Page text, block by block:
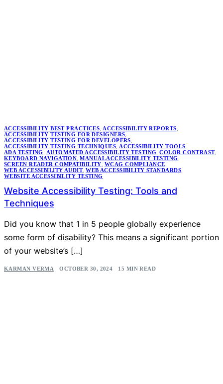
ACCESSIBILITY BEST PRACTICES ACCESSIBILITY REPORTS
ACCESSIBILITY TESTING FOR DESIGNERS
ACCESSIBILITY TESTING FOR DEVELOPERS
ACCESSIBILITY TESTING TECHNIQUES ACCESSIBILITY TOOLS
ADA TESTING
AUTOMATED ACCESSIBILITY TESTING ,COLOR CONTRAST,
KEYBOARD NAVIGATION ,MANUAL ACCESSIBILITY TESTING
SCREEN READER COMPATIBILITY WCAG COMPLIANCE
WEB ACCESSIBILITY AUDIT,WEB ACCESSIBILITY STANDARDS
WEBSITE ACCESSIBILITY TESTING
Website Accessibility Testing: Tools and
Techniques
Did you know that 1 in 5 people globally experience
some form of disability? This means a significant portion
of your website’s […]
KARMAN VERMA OCTOBER 30, 2024 15 MIN READ